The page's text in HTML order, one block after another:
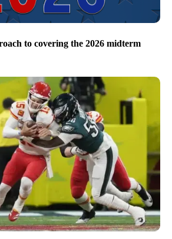
to covering the 2026 midterm